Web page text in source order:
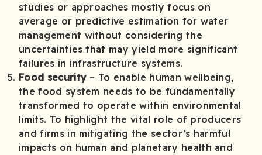
studies or approaches mostly focus on
average or predictive estimation for water
management without considering the
uncertainties that may yield more significant
failures in infrastructure systems.
Food security – To enable human wellbeing,
the food system needs to be fundamentally
transformed to operate within environmental
limits. To highlight the vital role of producers
and firms in mitigating the sector’s harmful
impacts on human and planetary health and